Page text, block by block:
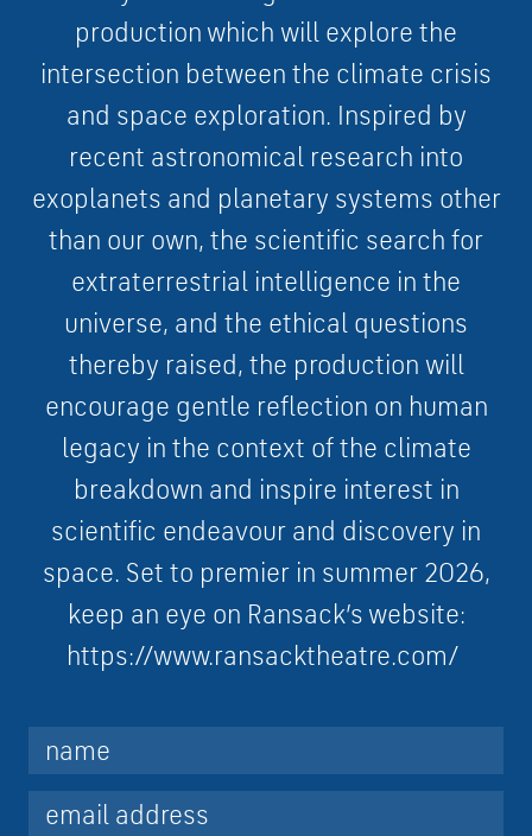
production which will explore the
intersection between the climate crisis
and space exploration. Inspired by
recent astronomical research into
exoplanets and planetary systems other
than our own, the scientific search for
extraterrestrial intelligence in the
universe, and the ethical questions
thereby raised, the production will
encourage gentle reflection on human
legacy in the context ofthe climate
breakdown and inspire interest in
scientific endeavour and discovery in
space. Set to premier in summer 2026,
keep an eye on Ransack’s website:
https://www.ransacktheatre.com/